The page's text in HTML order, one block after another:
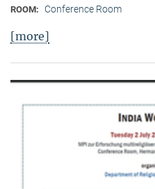
ROOM: Conference Room
[more]